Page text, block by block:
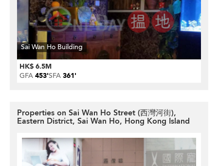
Sai Wan Ho Building
HK$ 6.5M
GFA 453'SFA 361'
Properties on Sai Wan Ho Street (西灣河街),
Eastern District, Sai Wan Ho, Hong Kong Island